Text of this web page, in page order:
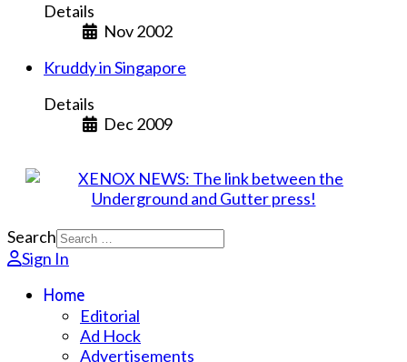
Details
Nov 2002
Kruddy in Singapore
Details
Dec 2009
Search
Sign In
Home
Editorial
Ad Hock
Advertisements